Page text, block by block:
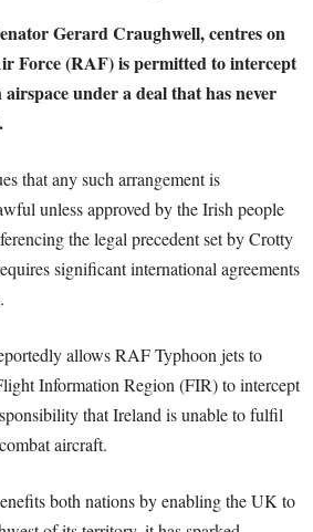
Gerard Craughwell, centres on
Force (RAF) is permitted to intercept
under a deal that has never
that any such arrangement is
unless approved by the Irish people
the legal precedent set by Crotty
significant international agreements
allows RAF Typhoon jets to
Information Region (FIR) to intercept
that Ireland is unable to fulfil
aircraft.
both nations by enabling the UK to